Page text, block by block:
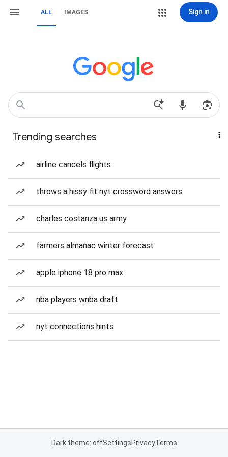
ALL IMAGES Sign in
Trending searches
airline cancels flights
throws a hissy fit nyt crossword answers
charles costanza us army
farmers almanac winter forecast
apple iphone 18 pro max
nba players wnba draft
nyt connections hints
Dark theme: offSettingsPrivacyTerms